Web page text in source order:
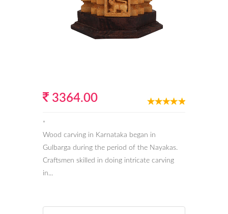
3364.00
"
Wood carving in Karnataka began in
Gulbarga during the period of the Nayakas.
Craftsmen skilled in doing intricate carving
in...